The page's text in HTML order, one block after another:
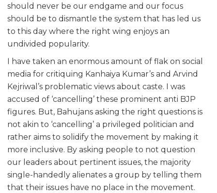
should never be our endgame and our focus
should be to dismantle the system that has led us
to this day where the right wing enjoys an
undivided popularity.
I have taken an enormous amount of flak on social
media for critiquing Kanhaiya Kumar’s and Arvind
Kejriwal’s problematic views about caste. I was
accused of ‘cancelling’ these prominent anti BJP
figures. But, Bahujans asking the right questions is
not akin to ‘cancelling’ a privileged politician and
rather aims to solidify the movement by making it
more inclusive. By asking people to not question
our leaders about pertinent issues, the majority
single-handedly alienates a group by telling them
that their issues have no place in the movement.